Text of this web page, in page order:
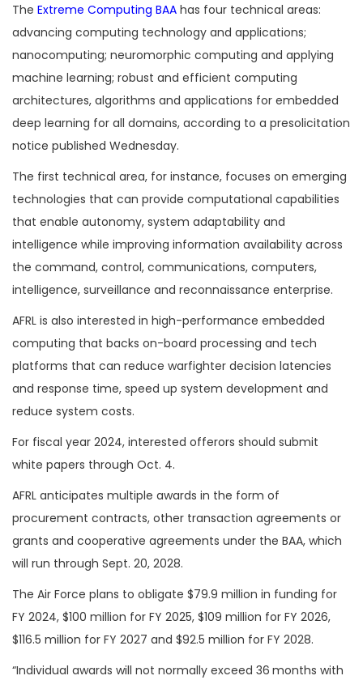
The Extreme Computing BAA has four technical areas:
advancing computing technology and applications;
nanocomputing; neuromorphic computing and applying
machine learning; robust and efficient computing
architectures, algorithms and applications for embedded
deep learning for all domains, according to a presolicitation
notice published Wednesday.
The first technical area, for instance, focuses on emerging
technologies that can provide computational capabilities
that enable autonomy, system adaptability and
intelligence while improving information availability across
the command, control, communications, computers,
intelligence, surveillance and reconnaissance enterprise.
AFRL is also interested in high-performance embedded
computing that backs on-board processing and tech
platforms that can reduce warfighter decision latencies
and response time, speed up system development and
reduce system costs.
For fiscal year 2024, interested offerors should submit
white papers through Oct. 4.
AFRL anticipates multiple awards in the form of
procurement contracts, other transaction agreements or
grants and cooperative agreements under the BAA, which
will run through Sept. 20, 2028.
The Air Force plans to obligate $79.9 million in funding for
FY 2024, $100 million for FY 2025, $109 million for FY 2026,
$116.5 million for FY 2027 and $92.5 million for FY 2028.
“Individual awards will not normally exceed 36 months with